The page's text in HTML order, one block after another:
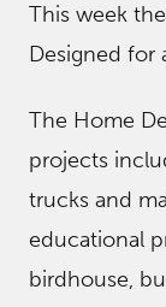
This week
Designed for
The Home
projects
trucks and
educational
birdhouse,